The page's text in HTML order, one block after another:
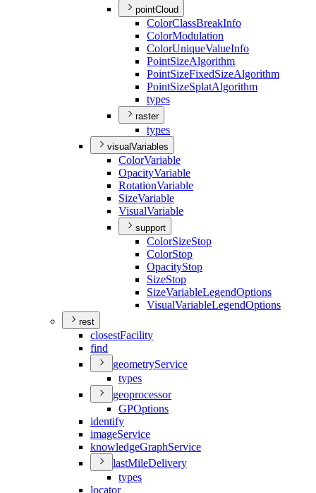
pointCloud
ColorClassBreakInfo
ColorModulation
ColorUniqueValueInfo
PointSizeAlgorithm
PointSizeFixedSizeAlgorithm
PointSizeSplatAlgorithm
types
raster
types
visualVariables
ColorVariable
OpacityVariable
RotationVariable
SizeVariable
VisualVariable
support
ColorSizeStop
ColorStop
OpacityStop
SizeStop
SizeVariableLegendOptions
VisualVariableLegendOptions
rest
closestFacility
find
geometryService
types
geoprocessor
GPOptions
identify
imageService
knowledgeGraphService
lastMileDelivery
types
locator